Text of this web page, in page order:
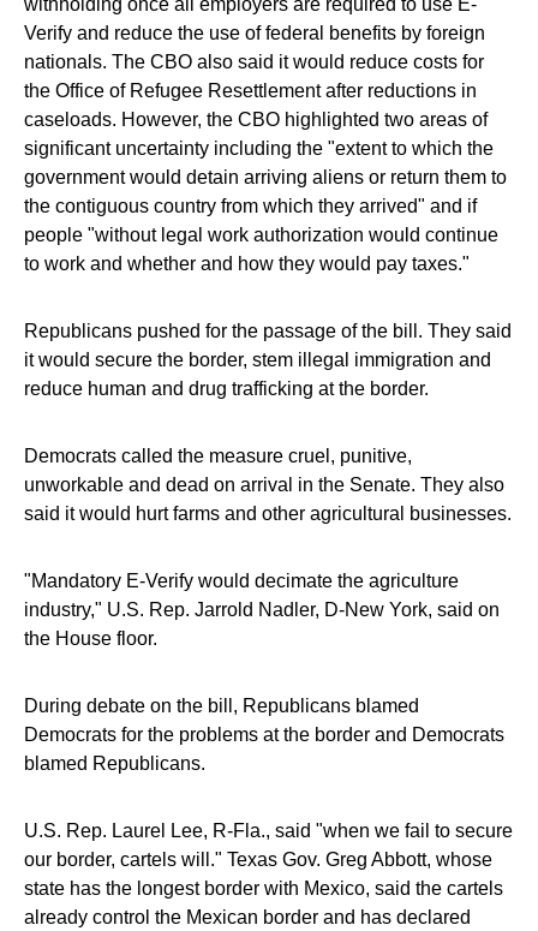
withholding once all employers are required to use E-
Verify and reduce the use of federal benefits by foreign
nationals. The CBO also said it would reduce costs for
the Office of Refugee Resettlement after reductions in
caseloads. However, the CBO highlighted two areas of
significant uncertainty including the "extent to which the
government would detain arriving aliens or return them to
the contiguous country from which they arrived" and if
people "without legal work authorization would continue
to work and whether and how they would pay taxes."
Republicans pushed for the passage of the bill. They said
it would secure the border, stem illegal immigration and
reduce human and drug trafficking at the border.
Democrats called the measure cruel, punitive,
unworkable and dead on arrival in the Senate. They also
said it would hurt farms and other agricultural businesses.
"Mandatory E-Verify would decimate the agriculture
industry," U.S. Rep. Jarrold Nadler, D-New York, said on
the House floor.
During debate on the bill, Republicans blamed
Democrats for the problems at the border and Democrats
blamed Republicans.
U.S. Rep. Laurel Lee, R-Fla., said "when we fail to secure
our border, cartels will." Texas Gov. Greg Abbott, whose
state has the longest border with Mexico, said the cartels
already control the Mexican border and has declared